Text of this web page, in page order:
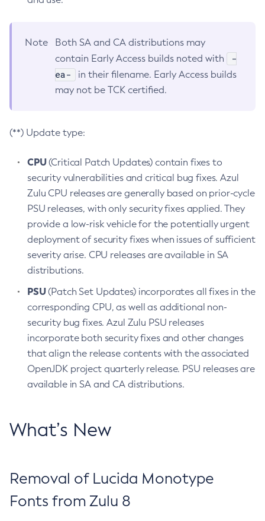
Note
Both SA and CA distributions may
contain Early Access builds noted with
-
ea-
in their filename. Early Access builds
may not be TCK certified.
(**) Update type:
CPU(Critical Patch Updates) contain fixes to
security vulnerabilities and critical bug fixes. Azul
Zulu CPU releases are generally based on prior-cycle
PSU releases, with only security fixes applied. They
provide a low-risk vehicle for the potentially urgent
deployment of security fixes when issues of sufficient
severity arise. CPU releases are available in SA
distributions.
PSU(Patch Set Updates) incorporates all fixes in the
corresponding CPU, as well as additional non-
security bug fixes. Azul Zulu PSU releases
incorporate both security fixes and other changes
that align the release contents with the associated
OpenJDK project quarterly release. PSU releases are
available in SA and CA distributions.
What’s New
Removal of Lucida Monotype
Fonts from Zulu 8